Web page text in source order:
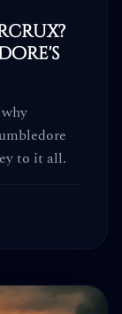
to it all.